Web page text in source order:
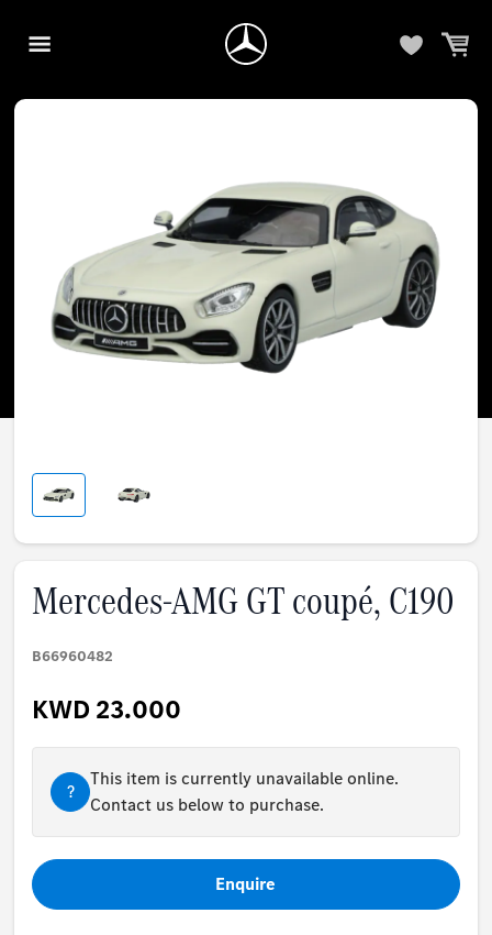
Mercedes-AMG GT coupé, C190
B66960482
KWD 23.000
?
This item is currently unavailable online.
Contact us below to purchase.
Enquire